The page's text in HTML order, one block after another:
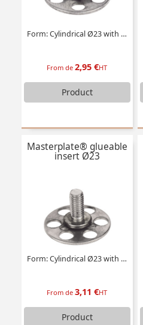
Form: Cylindrical Ø23 with tapped insert
From de2,95 €HT
Product
Masterplate® glueable
insert Ø23
Form: Cylindrical Ø23 with threaded stud
From de3,11 €HT
Product